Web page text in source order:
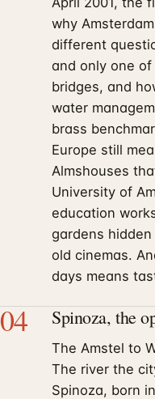
why
different
and only one
bridges, and
water
brass
Europe still
Almshouses
University of
education
gardens
old cinemas.
days means
04 Spinoza, the
The Amstel to
The river the
Spinoza, born